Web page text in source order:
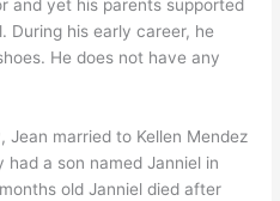
and yet his parents supported
During his early career, he
He does not have any
Jean married to Kellen Mendez
a son named Janniel in
old Janniel died after